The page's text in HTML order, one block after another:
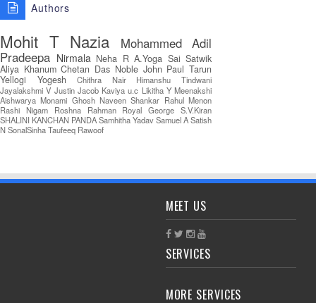
Authors
Mohit T Nazia
Mohammed Adil
Pradeepa Nirmala Neha R A.Yoga Sai Satwik
Aliya Khanum Chetan Das Noble John Paul Tarun
Yellogi
Yogesh Chithra Nair
Himanshu Tindwani
Jayalakshmi V Justin Jacob Kaviya u.c Likitha Y Meenakshi
Aishwarya Monami Ghosh Naveen Shankar Rahul Menon
Rashi Nigam
Roshna Rahman Royal George S.V.Kiran
SHALINI KANCHAN PANDASamhitha YadavSamuel ASatish
NSonalSinhaTaufeeq Rawoof
MEET US
SERVICES
MORE SERVICES